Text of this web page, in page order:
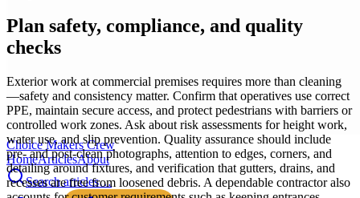
Choice Makers Crew
HomeArticlesAbout
Search articles…
Plan safety, compliance, and quality
checks
Exterior work at commercial premises requires more than cleaning
—safety and consistency matter. Confirm that operatives use correct
PPE, maintain secure access, and protect pedestrians with barriers or
controlled work zones. Ask about risk assessments for height work,
water use, and slip prevention. Quality assurance should include
pre- and post-clean photographs, attention to edges, corners, and
detailing around fixtures, and verification that gutters, drains, and
recesses are free from loosened debris. A dependable contractor also